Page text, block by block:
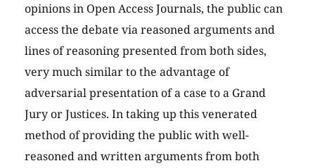
opinions in Open Access Journals, the public can
access the debate via reasoned arguments and
lines of reasoning presented from both sides,
very much similar to the advantage of
adversarial presentation of a case to a Grand
Jury or Justices. In taking up this venerated
method of providing the public with well-
reasoned and written arguments from both